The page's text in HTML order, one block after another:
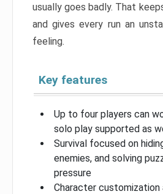
usually goes badly. That
and gives every run an
feeling.
Key features
Up to four players can
solo play supported as
Survival focused on
enemies, and solving
pressure
Character customization